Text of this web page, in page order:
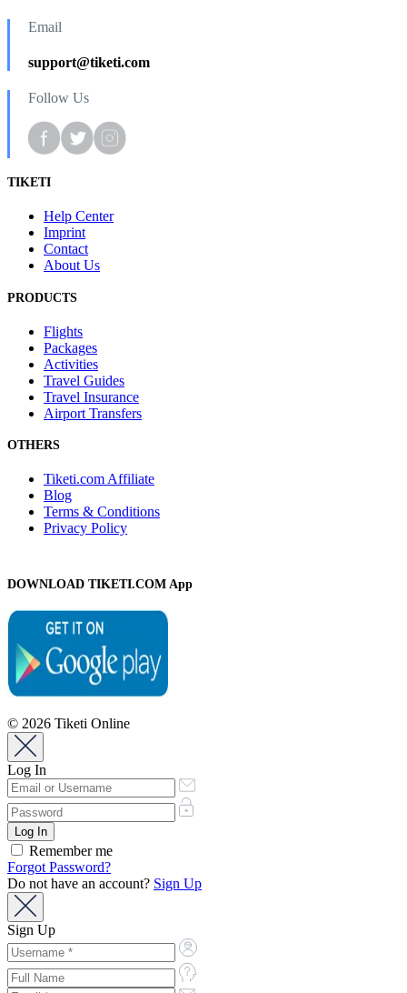
Email
support@tiketi.com
Follow Us
TIKETI
Help Center
Imprint
Contact
About Us
PRODUCTS
Flights
Packages
Activities
Travel Guides
Travel Insurance
Airport Transfers
OTHERS
Tiketi.com Affiliate
Blog
Terms & Conditions
Privacy Policy
DOWNLOAD TIKETI.COM App
© 2026 Tiketi Online
Log In
Remember me
Forgot Password?
Do not have an account? Sign Up
Sign Up